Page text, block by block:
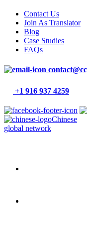
Contact Us
Join As Translator
Blog
Case Studies
FAQs
+1 916 937 4259
Chinese
global network